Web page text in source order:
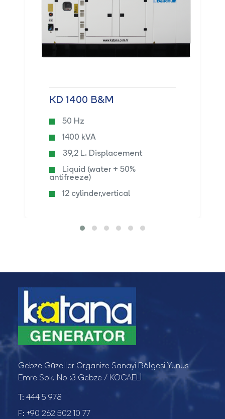
KD 1400 B&M
50 Hz
1400 kVA
39,2 L. Displacement
Liquid (water + 50%
antifreeze)
12 cylinder,vertical
Gebze Güzeller Organize Sanayi Bölgesi Yunus
Emre Sok. No :3 Gebze / KOCAELİ
T: 444 5 978
F: +90 262 502 10 77